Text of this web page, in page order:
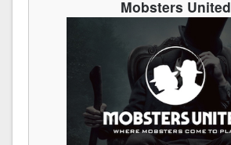
Mobsters United